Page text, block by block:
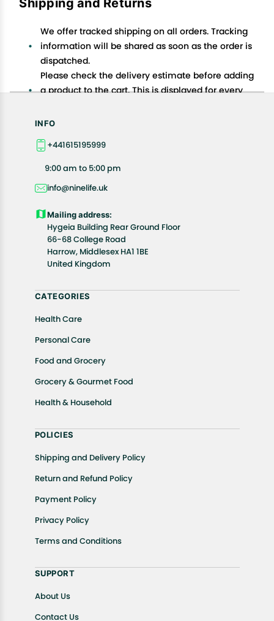
We offer tracked shipping on all orders. Tracking
information will be shared as soon as the order is
dispatched.
Please check the delivery estimate before adding
a product to the cart. This is displayed for every
Available shipping methods and charges will be
your exact location.
All customers are entitled to a return window of 14
product(s).
Customers are advised to read our return policy for
details of the return process, eligibility, refunds as
well as cancellations or exchanges.
In case of any issues or concerns about Shipping or
Returns, please contact us and we will be happy to
INFO
+441615195999
9:00 am to 5:00 pm
info@ninelife.uk
Mailing address:
Hygeia Building Rear Ground Floor
66-68 College Road
Harrow, Middlesex HA1 1BE
United Kingdom
CATEGORIES
Health Care
Personal Care
Food and Grocery
Grocery & Gourmet Food
Health & Household
POLICIES
Shipping and Delivery Policy
Return and Refund Policy
Payment Policy
Privacy Policy
Terms and Conditions
SUPPORT
About Us
Contact Us